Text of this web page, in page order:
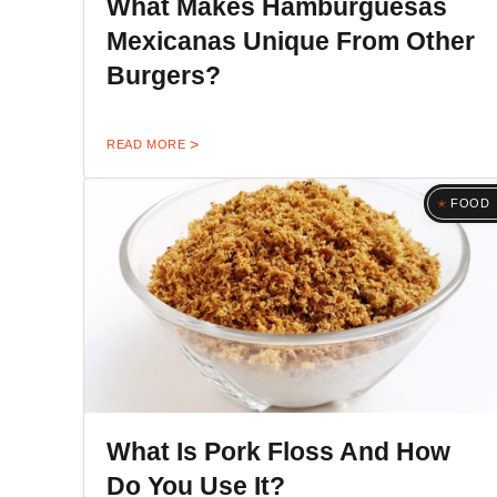
What Makes Hamburguesas
Mexicanas Unique From Other
Burgers?
READ MORE
FOOD
What Is Pork Floss And How
Do You Use It?